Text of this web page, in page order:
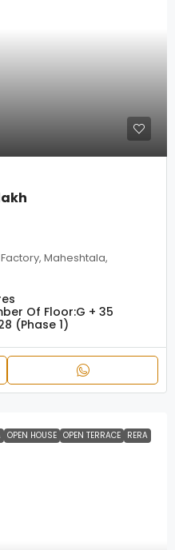
Maheshtala,
Of Floor:G + 35
(Phase 1)
OPEN HOUSE OPEN TERRACE RERA